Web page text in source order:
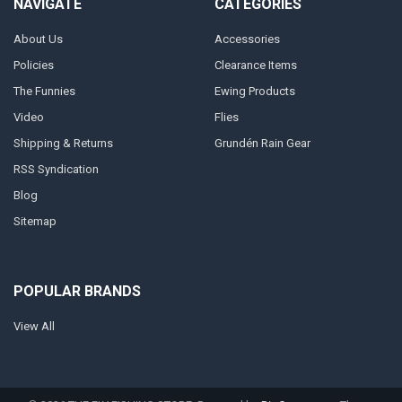
NAVIGATE
About Us
Policies
The Funnies
Video
Shipping & Returns
RSS Syndication
Blog
Sitemap
CATEGORIES
Accessories
Clearance Items
Ewing Products
Flies
Grundén Rain Gear
POPULAR BRANDS
View All